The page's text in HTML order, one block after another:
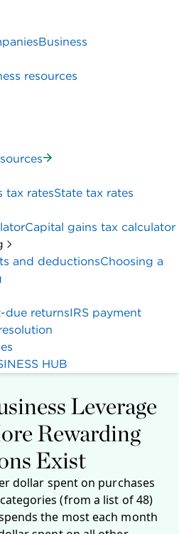
Business
resources
tax ratesState tax rates
Capital gains tax calculator
and deductionsChoosing a
due returnsIRS payment
HUB
Leverage
Rewarding
Exist
dollar spent on purchases
(from a list of 48)
the most each month